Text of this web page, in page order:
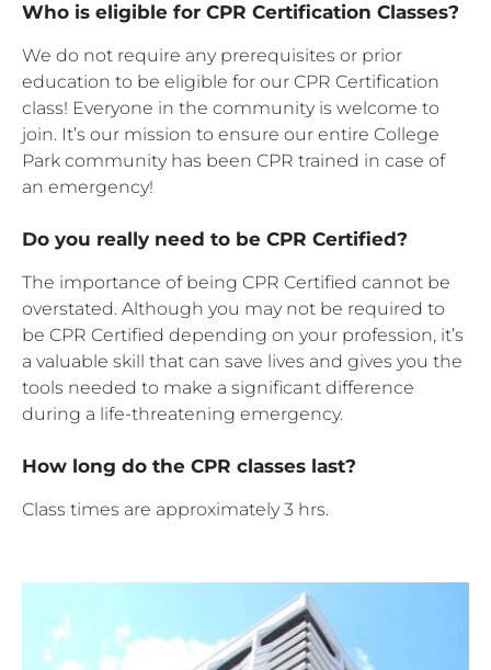
Who is eligible for CPR Certification Classes?
We do not require any prerequisites or prior
education to be eligible for our CPR Certification
class! Everyone in the community is welcome to
join. It’s our mission to ensure our entire College
Park community has been CPR trained in case of
an emergency!
Do you really need to be CPR Certified?
The importance of being CPR Certified cannot be
overstated. Although you may not be required to
be CPR Certified depending on your profession, it’s
a valuable skill that can save lives and gives you the
tools needed to make a significant difference
during a life-threatening emergency.
How long do the CPR classes last?
Class times are approximately 3 hrs.